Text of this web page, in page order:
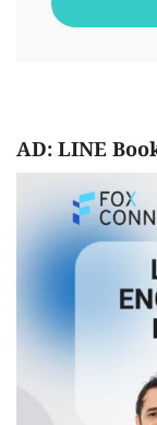
AD: LINE